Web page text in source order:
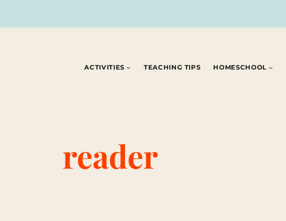
ACTIVITIES TEACHING TIPS HOMESCHOOL
reader